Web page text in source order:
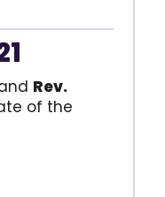
Rev.
of the